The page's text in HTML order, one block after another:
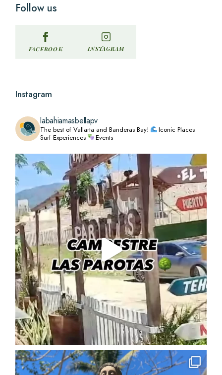
Follow us
FACEBOOK INSTAGRAM
Instagram
labahiamasbellapv
The best of Vallarta and Banderas Bay!
Iconic Places
Surf Experiences
Events